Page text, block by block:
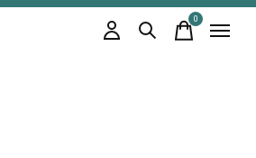
0items